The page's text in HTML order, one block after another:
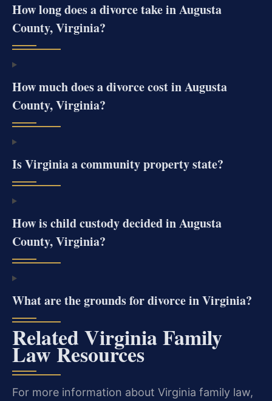
How long does a divorce take in Augusta
County, Virginia?
How much does a divorce cost in Augusta
County, Virginia?
Is Virginia a community property state?
How is child custody decided in Augusta
County, Virginia?
What are the grounds for divorce in Virginia?
Related Virginia Family
Law Resources
For more information about Virginia family law,